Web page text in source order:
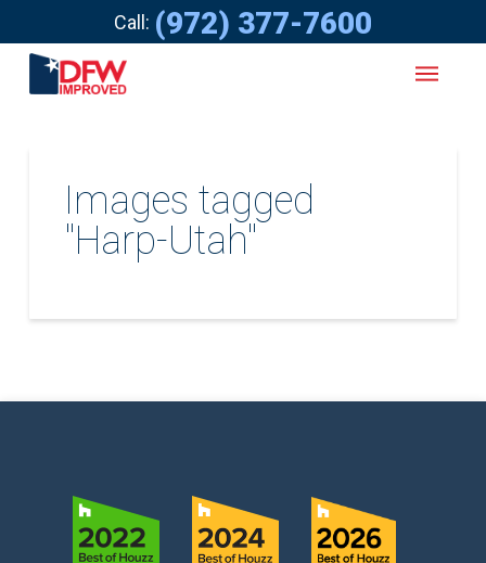
Call: (972) 377-7600
Images tagged
"Harp-Utah"